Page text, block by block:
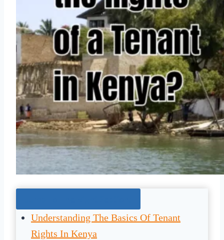
Understanding The Basics Of Tenant
Rights In Kenya